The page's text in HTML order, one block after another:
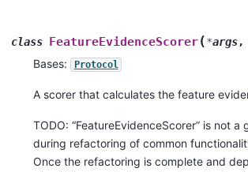
class FeatureEvidenceScorer(*args,
Bases: Protocol
A scorer that calculates the feature
TODO: “FeatureEvidenceScorer” is not
during refactoring of common
Once the refactoring is complete and